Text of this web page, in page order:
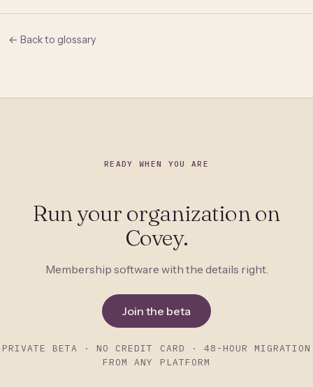
← Back to glossary
READY WHEN YOU ARE
Run your organization on
Covey.
Membership software with the details right.
Join the beta
PRIVATE BETA · NO CREDIT CARD · 48-HOUR MIGRATION
FROM ANY PLATFORM